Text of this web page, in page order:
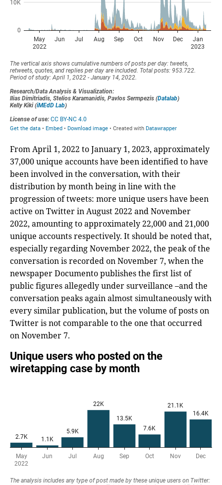
From April 1, 2022 to January 1, 2023, approximately
37,000 unique accounts have been identified to have
been involved in the conversation, with their
distribution by month being in line with the
progression of tweets: more unique users have been
active on Twitter in August 2022 and November
2022, amounting to approximately 22,000 and 21,000
unique accounts respectively. It should be noted that,
especially regarding November 2022, the peak of the
conversation is recorded on November 7, when the
newspaper Documento publishes the first list of
public figures allegedly under surveillance –and the
conversation peaks again almost simultaneously with
every similar publication, but the volume of posts on
Twitter is not comparable to the one that occurred
on November 7.